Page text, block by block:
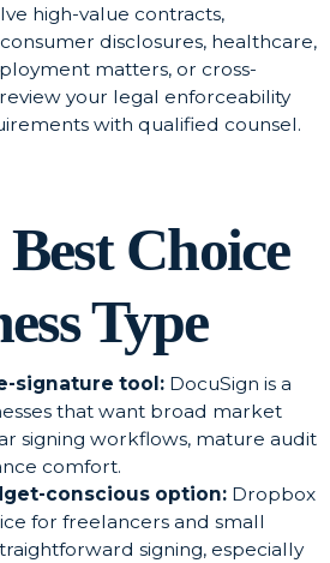
high-value contracts,
disclosures, healthcare,
matters, or cross-
your legal enforceability
with qualified counsel.
Choice
Type
signature tool: DocuSign is a
that want broad market
signing workflows, mature audit
comfort.
conscious option: Dropbox
for freelancers and small
signing, especially